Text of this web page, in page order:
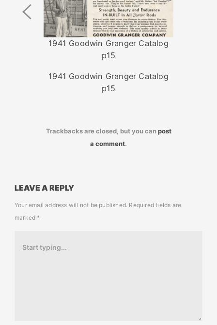
1941 Goodwin Granger Catalog
p15
1941 Goodwin Granger Catalog
p15
Previous
Image
Trackbacks are closed, but you canpost
a comment.
LEAVE A REPLY
Your email address will not be published. Required fields are
marked *